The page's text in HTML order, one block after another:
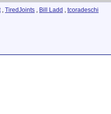
, TiredJoints , Bill Ladd , tcoradeschi